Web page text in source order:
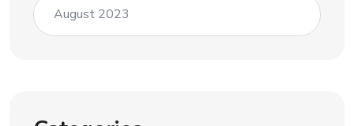
August 2023